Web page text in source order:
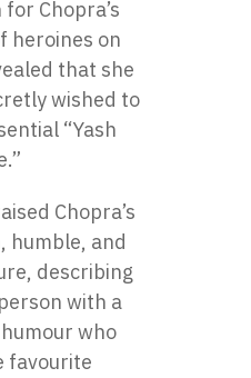
Chopra’s
heroines on
that she
wished to
“Yash
Chopra’s
humble, and
describing
with a
who
favourite